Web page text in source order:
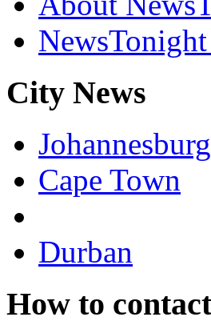
City News
Johannesburg
Cape Town
Durban
How to